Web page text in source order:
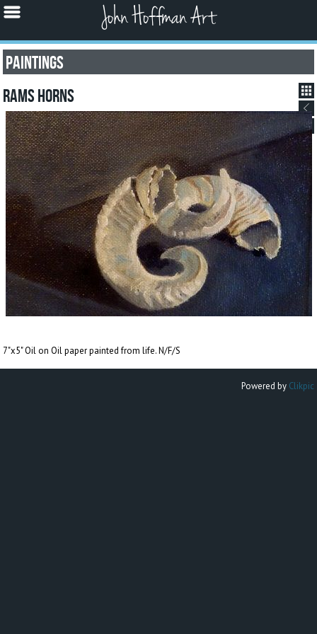
John Hoffman Art
Paintings
Rams Horns
7"x5" Oil on Oil paper painted from life. N/F/S
Powered by Clikpic